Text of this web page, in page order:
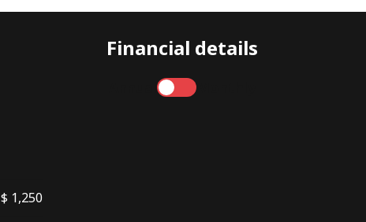
Financial details
Monthly
$ 1,250